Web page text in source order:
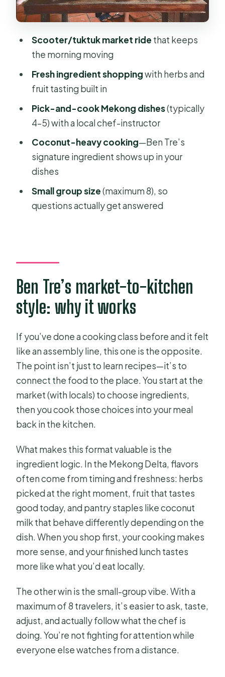
Lunch and tasting: fruit, street-style
bites, and a finished meal you actually
made
Value check: is $49 worth it?
Who should book this cooking class
in Ben Tre
Should you book Mekong ZigZag’s
half-day market & cooking class?
FAQ
How long is the Cooking class &
How much does it cost?
Can vegans or vegetarians join?
What’s included during the market
How big is the group?
What if I need to cancel?
Scooter/tuktuk market ride that keeps
the morning moving
Fresh ingredient shoppingwith herbs and
fruit tasting built in
Pick-and-cook Mekong dishes(typically
4–5) with a local chef-instructor
Coconut-heavy cooking—Ben Tre’s
signature ingredient shows up in your
dishes
Small group size(maximum 8), so
questions actually get answered
Ben Tre’s market-to-kitchen
style: why it works
If you’ve done a cooking class before and it felt
like an assembly line, this one is the opposite.
The point isn’t just to learn recipes—it’s to
connect the food to the place. You start at the
market (with locals) to choose ingredients,
then you cook those choices into your meal
back in the kitchen.
What makes this format valuable is the
ingredient logic. In the Mekong Delta, flavors
often come from timing and freshness: herbs
picked at the right moment, fruit that tastes
good today, and pantry staples like coconut
milk that behave differently depending on the
dish. When you shop first, your cooking makes
more sense, and your finished lunch tastes
more like what you’d eat locally.
The other win is the small-group vibe. With a
maximum of 8 travelers, it’s easier to ask, taste,
adjust, and actually follow what the chef is
doing. You’re not fighting for attention while
everyone else watches from a distance.